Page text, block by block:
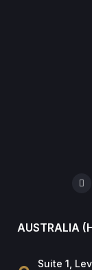
AUSTRALIA
Suite 1,